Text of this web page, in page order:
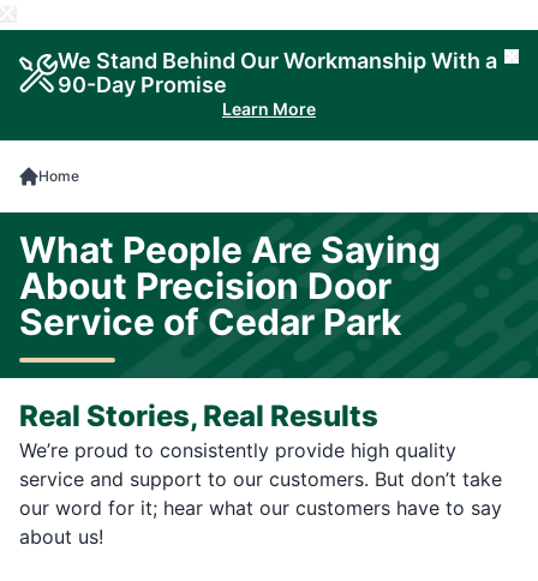
We Stand Behind Our Workmanship With a
90-Day Promise
Learn More
Home
What People Are Saying
About Precision Door
Service of Cedar Park
Real Stories, Real Results
We’re proud to consistently provide high quality
service and support to our customers. But don’t take
our word for it; hear what our customers have to say
about us!